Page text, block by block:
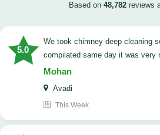
Based on 48,782 reviews
5.0
we took chimney deep cleaning service technician
compilated same day it was very
Mohan
Avadi
This Week